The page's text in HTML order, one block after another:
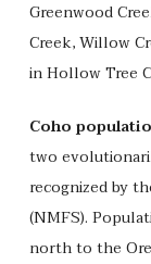
Greenwood
Creek, Willow
in Hollow Tree
Coho
two
recognized by
(NMFS).
north to the